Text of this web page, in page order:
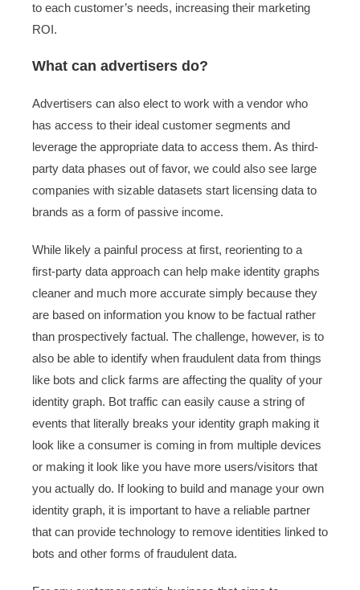
to each customer’s needs, increasing their marketing
ROI.
What can advertisers do?
Advertisers can also elect to work with a vendor who
has access to their ideal customer segments and
leverage the appropriate data to access them. As third-
party data phases out of favor, we could also see large
companies with sizable datasets start licensing data to
brands as a form of passive income.
While likely a painful process at first, reorienting to a
first-party data approach can help make identity graphs
cleaner and much more accurate simply because they
are based on information you know to be factual rather
than prospectively factual. The challenge, however, is to
also be able to identify when fraudulent data from things
like bots and click farms are affecting the quality of your
identity graph. Bot traffic can easily cause a string of
events that literally breaks your identity graph making it
look like a consumer is coming in from multiple devices
or making it look like you have more users/visitors that
you actually do. If looking to build and manage your own
identity graph, it is important to have a reliable partner
that can provide technology to remove identities linked to
bots and other forms of fraudulent data.